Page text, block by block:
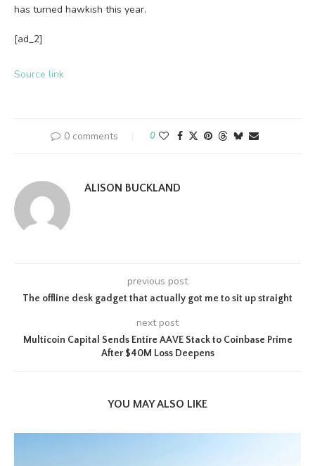
has turned hawkish this year.
[ad_2]
Source link
0 comments 0
ALISON BUCKLAND
previous post
The offline desk gadget that actually got me to sit up straight
next post
Multicoin Capital Sends Entire AAVE Stack to Coinbase Prime
After $40M Loss Deepens
YOU MAY ALSO LIKE